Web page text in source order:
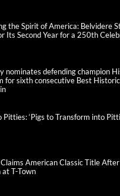
the Spirit of America: Belvidere
Its Second Year for a 250th
nominates defending champion
for sixth consecutive Best
Pitties: ‘Pigs to Transform into
American Classic Title
T-Town